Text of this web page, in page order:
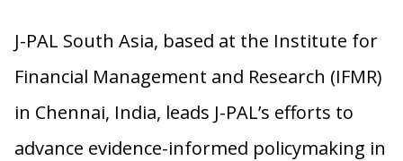
J-PAL South Asia, based at the Institute for
Financial Management and Research (IFMR)
in Chennai, India, leads J-PAL’s efforts to
advance evidence-informed policymaking in